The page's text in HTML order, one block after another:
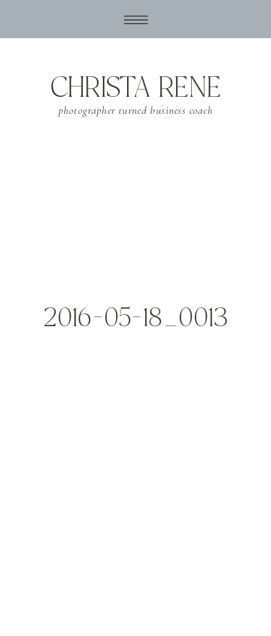
photographer turned business coach
CHRISTA RENE
2016-05-18_0013